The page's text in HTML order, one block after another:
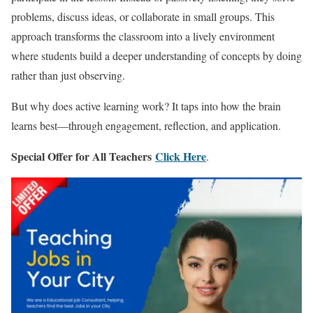
problems, discuss ideas, or collaborate in small groups. This
approach transforms the classroom into a lively environment
where students build a deeper understanding of concepts by doing
rather than just observing.
But why does active learning work? It taps into how the brain
learns best—through engagement, reflection, and application.
Special Offer for All Teachers Click Here.